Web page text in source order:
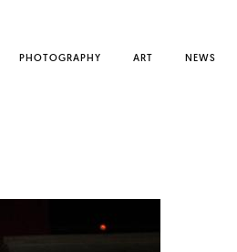
PHOTOGRAPHY ART NEWS